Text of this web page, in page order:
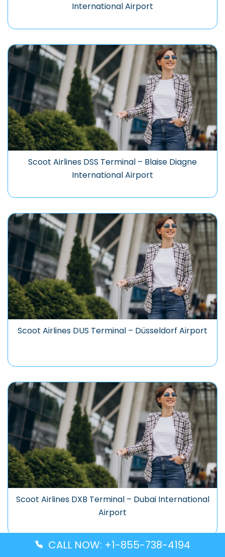
International Airport
Scoot Airlines DSS Terminal – Blaise Diagne
International Airport
Scoot Airlines DUS Terminal – Düsseldorf Airport
Scoot Airlines DXB Terminal – Dubai International
Airport
CALL NOW: +1-855-738-4194